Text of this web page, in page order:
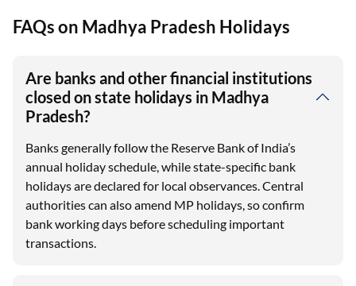
FAQs on Madhya Pradesh Holidays
Are banks and other financial institutions
closed on state holidays in Madhya
Pradesh?
Banks generally follow the Reserve Bank of India’s
annual holiday schedule, while state-specific bank
holidays are declared for local observances. Central
authorities can also amend MP holidays, so confirm
bank working days before scheduling important
transactions.